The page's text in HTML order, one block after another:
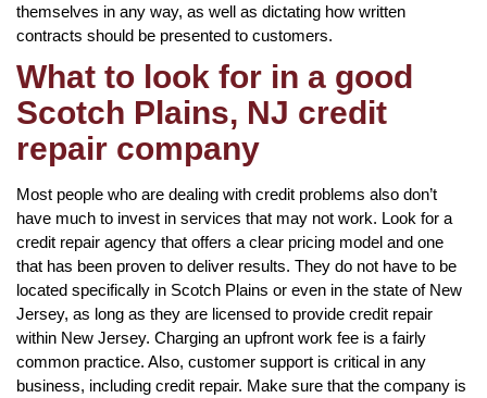
themselves in any way, as well as dictating how written
contracts should be presented to customers.
What to look for in a good
Scotch Plains, NJ credit
repair company
Most people who are dealing with credit problems also don’t
have much to invest in services that may not work. Look for a
credit repair agency that offers a clear pricing model and one
that has been proven to deliver results. They do not have to be
located specifically in Scotch Plains or even in the state of New
Jersey, as long as they are licensed to provide credit repair
within New Jersey. Charging an upfront work fee is a fairly
common practice. Also, customer support is critical in any
business, including credit repair. Make sure that the company is